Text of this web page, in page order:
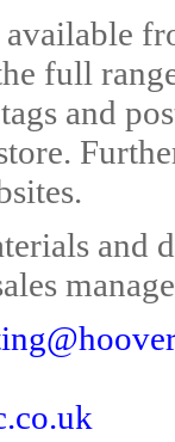
available
full
and